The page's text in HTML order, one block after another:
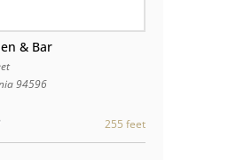
& Bar
94596
255 feet